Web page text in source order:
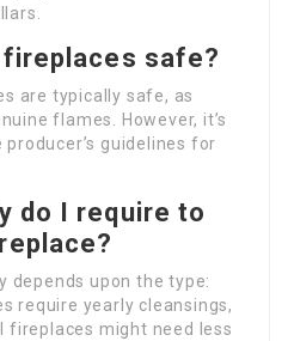
safe?
are typically safe, as
flames. However, it’s
guidelines for
do I require to
depends upon the type:
require yearly cleansings,
fireplaces might need less